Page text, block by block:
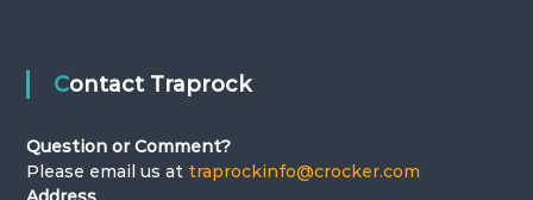
o
Contact Traprock
Question or Comment?
Please email us at traprockinfo@crocker.com